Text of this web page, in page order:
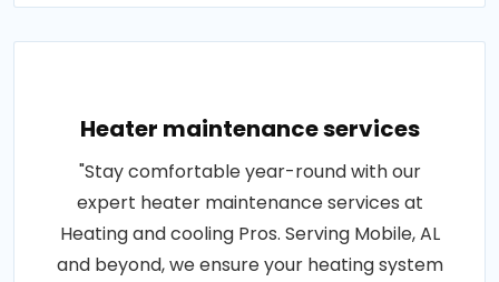
Heater maintenance services
"Stay comfortable year-round with our
expert heater maintenance services at
Heating and cooling Pros. Serving Mobile, AL
and beyond, we ensure your heating system